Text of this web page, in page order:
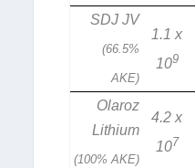
SDJ JV
(66.5%
AKE)
1.1 x
109
Olaroz
Lithium
(100% AKE)
4.2 x
107